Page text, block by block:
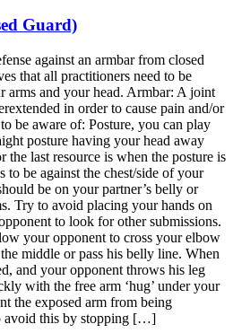
Guard)
against an armbar from closed
that all practitioners need to be
arms and your head. Armbar: A joint
in order to cause pain and/or
be aware of: Posture, you can play
posture having your head away
last resource is when the posture is
to be against the chest/side of your
be on your partner’s belly or
Try to avoid placing your hands on
to look for other submissions.
your opponent to cross your elbow
middle or pass his belly line. When
and your opponent throws his leg
with the free arm ‘hug’ under your
the exposed arm from being
avoid this by stopping […]